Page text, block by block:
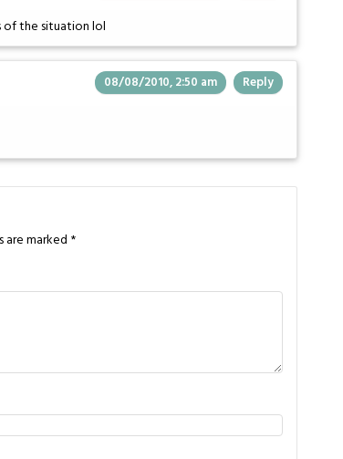
of the situation lol
08/08/2010, 2:50 am Reply
are marked *